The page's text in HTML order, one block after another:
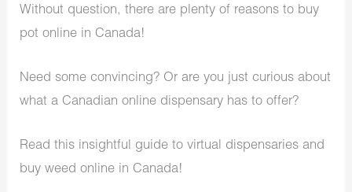
Without question, there are plenty of reasons to buy
pot online in Canada!
Need some convincing? Or are you just curious about
what a Canadian online dispensary has to offer?
Read this insightful guide to virtual dispensaries and
buy weed online in Canada!